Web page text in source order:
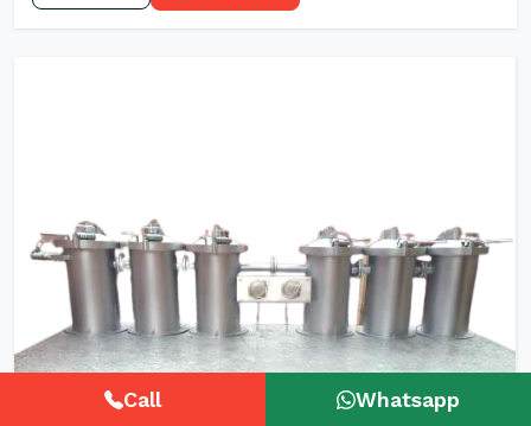
Call Whatsapp